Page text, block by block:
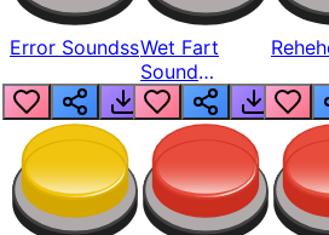
Error SoundssWet Fart
Sound
Realistic